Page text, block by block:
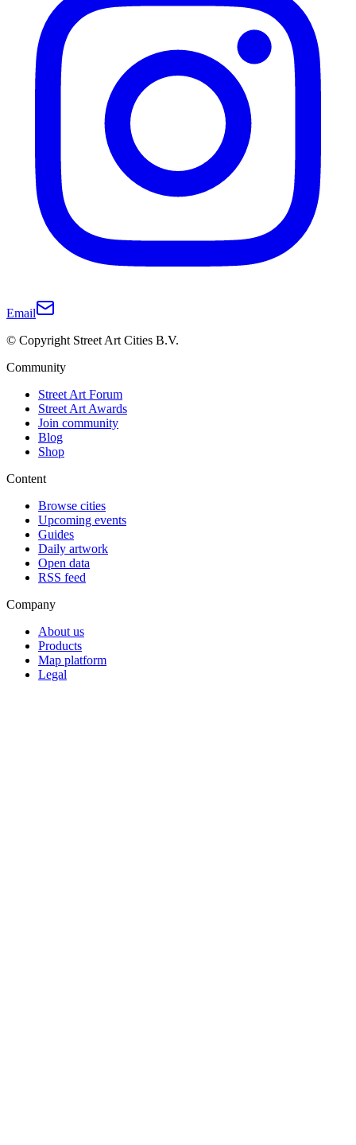
Email
© Copyright Street Art Cities B.V.
Community
Street Art Forum
Street Art Awards
Join community
Blog
Shop
Content
Browse cities
Upcoming events
Guides
Daily artwork
Open data
RSS feed
Company
About us
Products
Map platform
Legal